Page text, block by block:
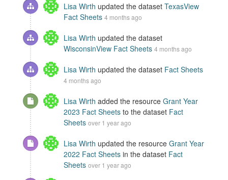
Lisa Wirth updated the dataset TexasView
Fact Sheets 4 months ago
Lisa Wirth updated the dataset
WisconsinView Fact Sheets 4 months ago
Lisa Wirth updated the dataset Fact Sheets
4 months ago
Lisa Wirth added the resource Grant Year
2023 Fact Sheets to the dataset Fact
Sheets over 1 year ago
Lisa Wirth updated the resource Grant Year
2022 Fact Sheets in the dataset Fact
Sheets over 1 year ago